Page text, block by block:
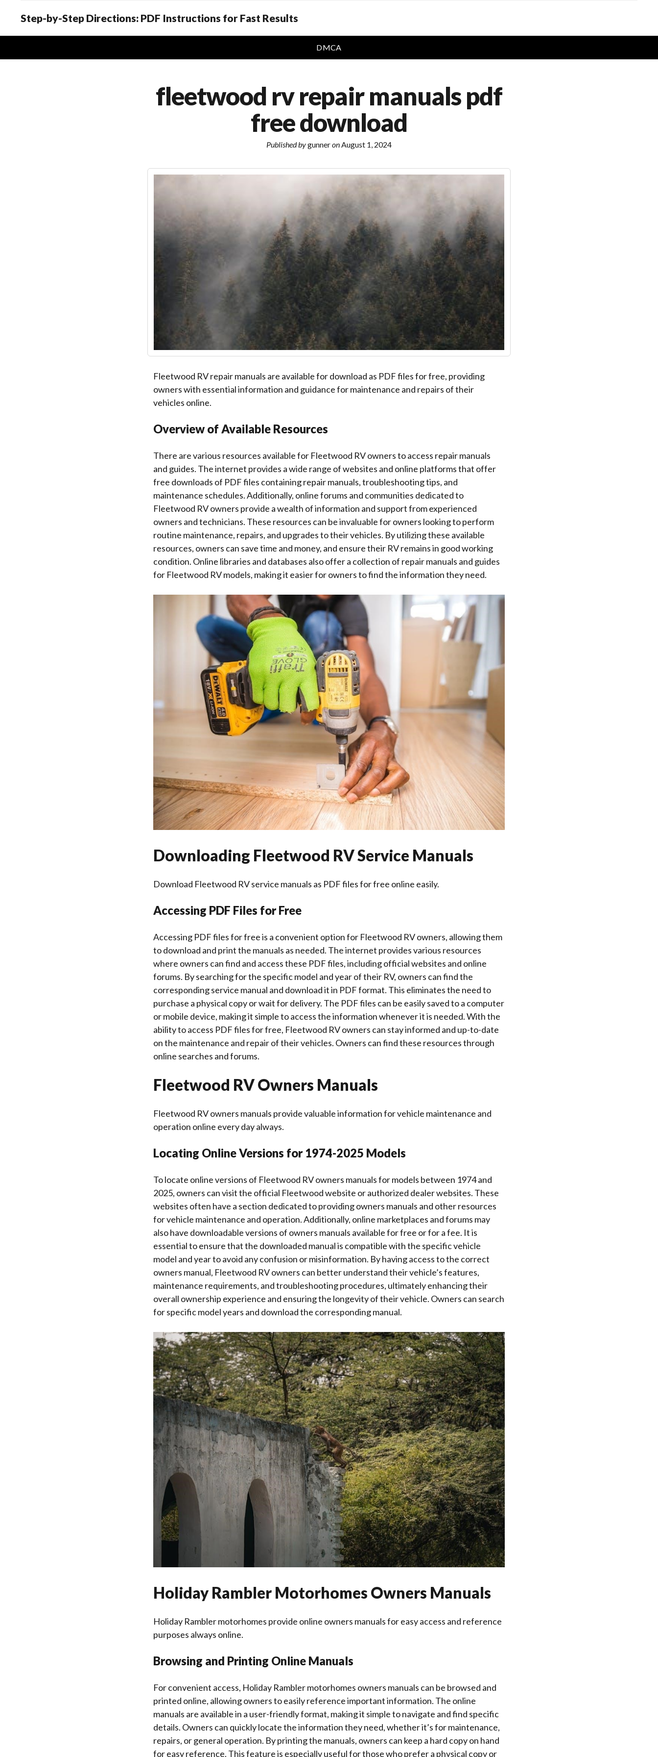
Step-by-Step Directions: PDF Instructions for Fast Results
DMCA
fleetwood rv repair manuals pdf
free download
Published bygunneronAugust 1, 2024
Fleetwood RV repair manuals are available for download as PDF files for free, providing
owners with essential information and guidance for maintenance and repairs of their
vehicles online.
Overview of Available Resources
There are various resources available for Fleetwood RV owners to access repair manuals
and guides. The internet provides a wide range of websites and online platforms that offer
free downloads of PDF files containing repair manuals, troubleshooting tips, and
maintenance schedules. Additionally, online forums and communities dedicated to
Fleetwood RV owners provide a wealth of information and support from experienced
owners and technicians. These resources can be invaluable for owners looking to perform
routine maintenance, repairs, and upgrades to their vehicles. By utilizing these available
resources, owners can save time and money, and ensure their RV remains in good working
condition. Online libraries and databases also offer a collection of repair manuals and guides
for Fleetwood RV models, making it easier for owners to find the information they need.
Downloading Fleetwood RV Service Manuals
Download Fleetwood RV service manuals as PDF files for free online easily.
Accessing PDF Files for Free
Accessing PDF files for free is a convenient option for Fleetwood RV owners, allowing them
to download and print the manuals as needed. The internet provides various resources
where owners can find and access these PDF files, including official websites and online
forums. By searching for the specific model and year of their RV, owners can find the
corresponding service manual and download it in PDF format. This eliminates the need to
purchase a physical copy or wait for delivery. The PDF files can be easily saved to a computer
or mobile device, making it simple to access the information whenever it is needed. With the
ability to access PDF files for free, Fleetwood RV owners can stay informed and up-to-date
on the maintenance and repair of their vehicles. Owners can find these resources through
online searches and forums.
Fleetwood RV Owners Manuals
Fleetwood RV owners manuals provide valuable information for vehicle maintenance and
operation online every day always.
Locating Online Versions for 1974-2025 Models
To locate online versions of Fleetwood RV owners manuals for models between 1974 and
2025, owners can visit the official Fleetwood website or authorized dealer websites. These
websites often have a section dedicated to providing owners manuals and other resources
for vehicle maintenance and operation. Additionally, online marketplaces and forums may
also have downloadable versions of owners manuals available for free or for a fee. It is
essential to ensure that the downloaded manual is compatible with the specific vehicle
model and year to avoid any confusion or misinformation. By having access to the correct
owners manual, Fleetwood RV owners can better understand their vehicle’s features,
maintenance requirements, and troubleshooting procedures, ultimately enhancing their
overall ownership experience and ensuring the longevity of their vehicle. Owners can search
for specific model years and download the corresponding manual.
Holiday Rambler Motorhomes Owners Manuals
Holiday Rambler motorhomes provide online owners manuals for easy access and reference
purposes always online.
Browsing and Printing Online Manuals
For convenient access, Holiday Rambler motorhomes owners manuals can be browsed and
printed online, allowing owners to easily reference important information. The online
manuals are available in a user-friendly format, making it simple to navigate and find specific
details. Owners can quickly locate the information they need, whether it’s for maintenance,
repairs, or general operation. By printing the manuals, owners can keep a hard copy on hand
for easy reference. This feature is especially useful for those who prefer a physical copy or